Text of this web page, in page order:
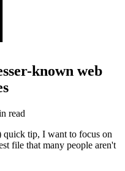
known web
read
quick tip, I want to focus on
file that many people aren't